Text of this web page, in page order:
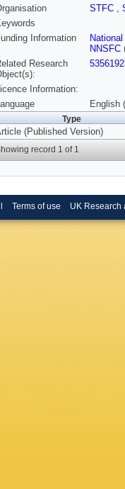
STFC ,
Information
NNSFC
Research
Information:
English
Type
(Published Version)
record 1 of 1
Terms of use UK Research